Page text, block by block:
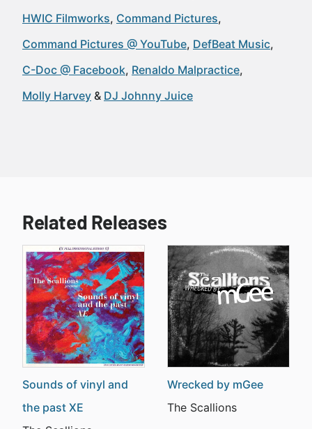
HWIC Filmworks Command Pictures
Command Pictures @ YouTube DefBeat Music
C-Doc @ Facebook Renaldo Malpractice
Molly Harvey
DJ Johnny Juice
Related Releases
Sounds of vinyl and
the past XE
Wrecked by mGee
The Scallions